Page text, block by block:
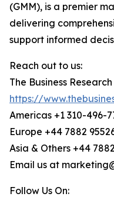
(GMM), is a premier
delivering
support informed
Reach out to us:
The Business
https://
Americas +1 310-496-
Europe +44 7882
Asia & Others +44
Email us at
Follow Us On: